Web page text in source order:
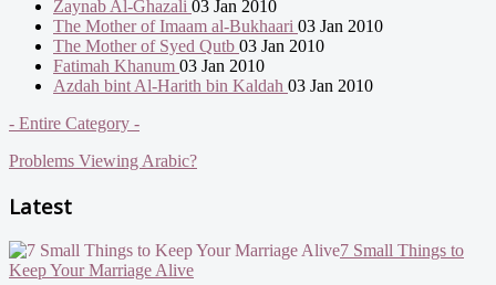
Zaynab Al-Ghazali 03 Jan 2010
The Mother of Imaam al-Bukhaari 03 Jan 2010
The Mother of Syed Qutb 03 Jan 2010
Fatimah Khanum 03 Jan 2010
Azdah bint Al-Harith bin Kaldah 03 Jan 2010
- Entire Category -
Problems Viewing Arabic?
Latest
7 Small Things to
Keep Your Marriage Alive